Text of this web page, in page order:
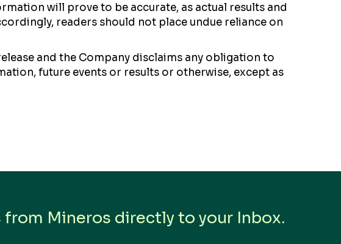
will prove to be accurate, as actual results and
readers should not place undue reliance on
and the Company disclaims any obligation to
future events or results or otherwise, except as
Mineros directly to your Inbox.